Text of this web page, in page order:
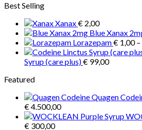
the
product
page
€ 1.300,00
Best Selling
Xanax€ 2,00
Blue Xanax
Lorazepam€ 1,00 –
Syrup (care plus)€ 99,00
Featured
Quagen
€4.500,00Price
range:
€ 300,00